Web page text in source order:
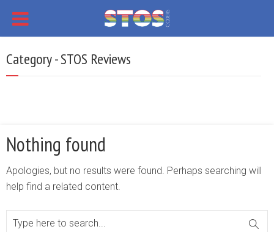
Category - STOS Reviews
Nothing found
Apologies, but no results were found. Perhaps searching will
help find a related content.